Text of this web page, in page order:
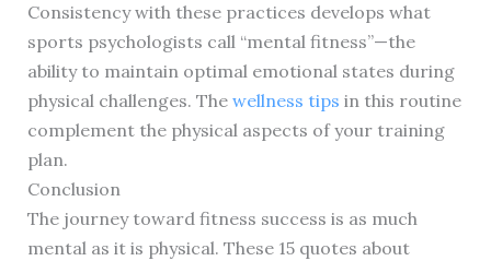
Consistency with these practices develops what
sports psychologists call “mental fitness”—the
ability to maintain optimal emotional states during
physical challenges. The wellness tips in this routine
complement the physical aspects of your training
plan.
Conclusion
The journey toward fitness success is as much
mental as it is physical. These 15 quotes about